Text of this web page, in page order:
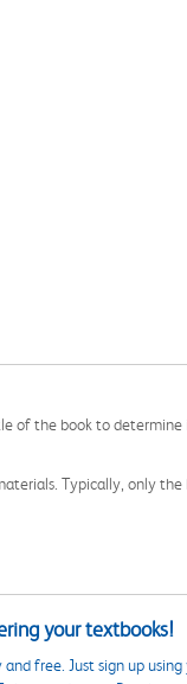
the book to determine
Typically, only
your textbooks!
free. Just sign up